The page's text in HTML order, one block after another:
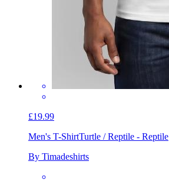
£19.99
Men's T-ShirtTurtle / Reptile - Reptile
By Timadeshirts